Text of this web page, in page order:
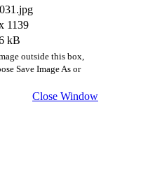
1139
kB
outside this box,
Save Image As or
Close Window